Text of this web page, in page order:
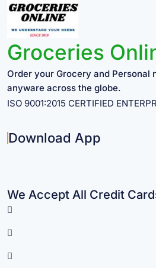
Groceries
Order your Grocery and Personal
anyware across the globe.
ISO 9001:2015 CERTIFIED
Download App
We Accept All Credit